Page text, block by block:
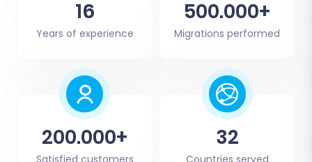
16
Years of experience
500.000+
Migrations performed
200.000+ 32